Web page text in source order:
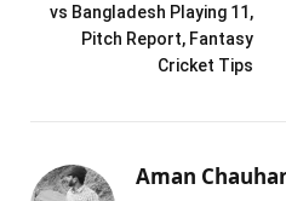
vs Bangladesh Playing 11,
Pitch Report, Fantasy
Cricket Tips
Aman